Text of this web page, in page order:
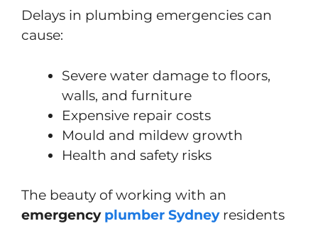
Delays in plumbing emergencies can
cause:
Severe water damage to floors,
walls, and furniture
Expensive repair costs
Mould and mildew growth
Health and safety risks
The beauty of working with an
emergency plumber Sydney residents